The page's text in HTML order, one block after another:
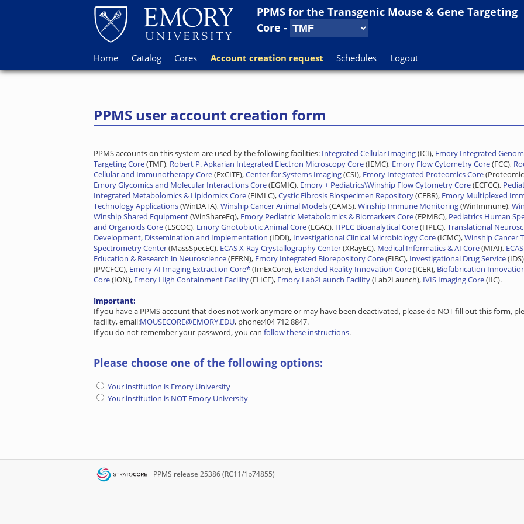
PPMS for the Transgenic Mouse & Gene Targeting
Core -
Home Catalog Cores Account creation request Schedules Logout
PPMS user account creation form
PPMS accounts on this system are used by the following facilities: Integrated Cellular Imaging(ICI), Emory Integrated
Targeting Core(TMF), Robert P. Apkarian Integrated Electron Microscopy Core(IEMC), Emory Flow Cytometry Core(FCC),
Cellular and Immunotherapy Core(ExCITE),Center for Systems Imaging(CSI), Emory Integrated Proteomics Core
Emory Glycomics and Molecular Interactions Core(EGMIC), Emory + Pediatrics\Winship Flow Cytometry Core(ECFCC),
Integrated Metabolomics & Lipidomics Core(EIMLC),Cystic Fibrosis Biospecimen Repository(CFBR), Emory Multiplexed
Technology Applications(WinDATA),Winship Cancer Animal Models(CAMS),Winship Immune Monitoring(WinImmune),
Winship Shared Equipment(WinShareEq), Emory Pediatric Metabolomics & Biomarkers Core(EPMBC), Pediatrics Human
and Organoids Core(ESCOC), Emory Gnotobiotic Animal Core(EGAC), HPLC Bioanalytical Core(HPLC),Translational
Development, Dissemination and Implementation (IDDI), Investigational Clinical Microbiology Core(ICMC),Winship Cancer
Spectrometry Center(MassSpecEC), ECAS X-Ray Crystallography Center(XRayEC), Medical Informatics & AI Core(MIAI),
Education & Research in Neuroscience(FERN), Emory Integrated Biorepository Core(EIBC), Investigational Drug Service
(PVCFCC), Emory AI Imaging Extraction Core*(ImExCore), Extended Reality Innovation Core(ICER), Biofabrication
Core(ION), Emory High Containment Facility(EHCF), Emory Lab2Launch Facility(Lab2Launch), IVIS Imaging Core(IIC).
Important:
If you have a PPMS account that does not work anymore or may have been deactivated, please do NOT fill out this form,
facility, email:MOUSECORE@EMORY.EDU, phone:404 712 8847.
If you do not remember your password, you can follow these instructions.
Please choose one of the following options:
Your institution is Emory University
Your institution is NOT Emory University
PPMS release 25386 (RC11/1b74855)